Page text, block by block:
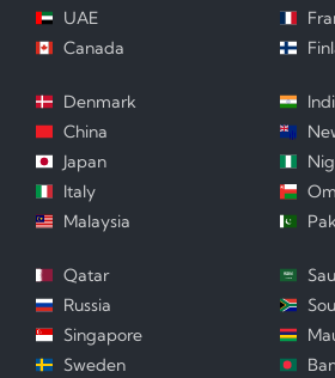
UAE
Canada
Denmark
China
Japan
Italy
Malaysia
Qatar
Russia
Singapore
Sweden